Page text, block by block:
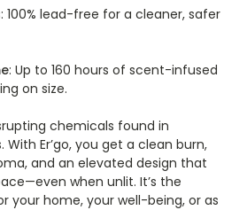
: 100% lead-free for a cleaner, safer
: Up to 160 hours of scent-infused
on size.
chemicals found in
Er’go, you get a clean burn,
and an elevated design that
when unlit. It’s the
your home, your well-being, or as